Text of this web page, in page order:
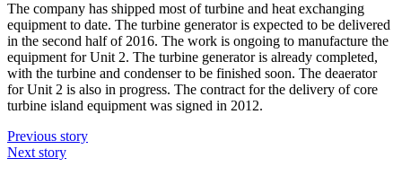
The company has shipped most of turbine and heat exchanging
equipment to date. The turbine generator is expected to be delivered
in the second half of 2016. The work is ongoing to manufacture the
equipment for Unit 2. The turbine generator is already completed,
with the turbine and condenser to be finished soon. The deaerator
for Unit 2 is also in progress. The contract for the delivery of core
turbine island equipment was signed in 2012.
Previous story
Next story